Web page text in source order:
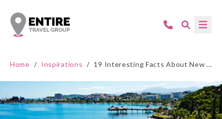
Home / Inspirations / 19 Interesting Facts About New Caledonia First-Time Visitors Should Know